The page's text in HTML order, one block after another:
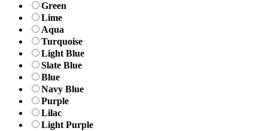
Green
Lime
Aqua
Turquoise
Light Blue
Slate Blue
Blue
Navy Blue
Purple
Lilac
Light Purple